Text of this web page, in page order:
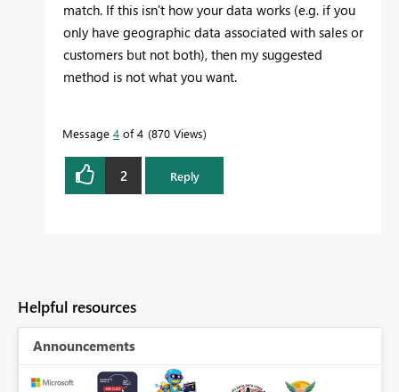
match. If this isn't how your data works (e.g. if you
only have geographic data associated with sales or
customers but not both), then my suggested
method is not what you want.
Message 4 of 4 870 Views
2 Reply
Helpful resources
Announcements